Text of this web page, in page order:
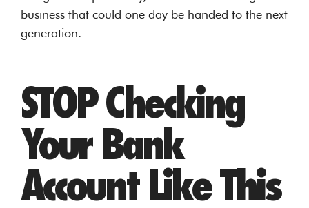
business that could one day be handed to the next
generation.
STOP Checking
Your Bank
Account Like This